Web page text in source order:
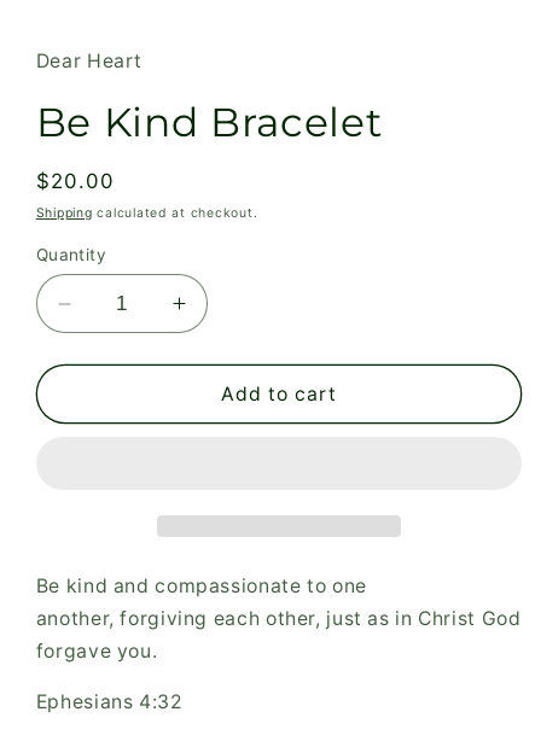
Dear Heart
Be Kind Bracelet
Regular
price
$20.00
Shipping calculated at checkout.
Quantity
Decrease
quantity
for
Kind
Increase
quantity
for
Kind
Add to cart
Be kind and compassionate to one
another, forgiving each other, just as in Christ God
forgave you.
Ephesians 4:32